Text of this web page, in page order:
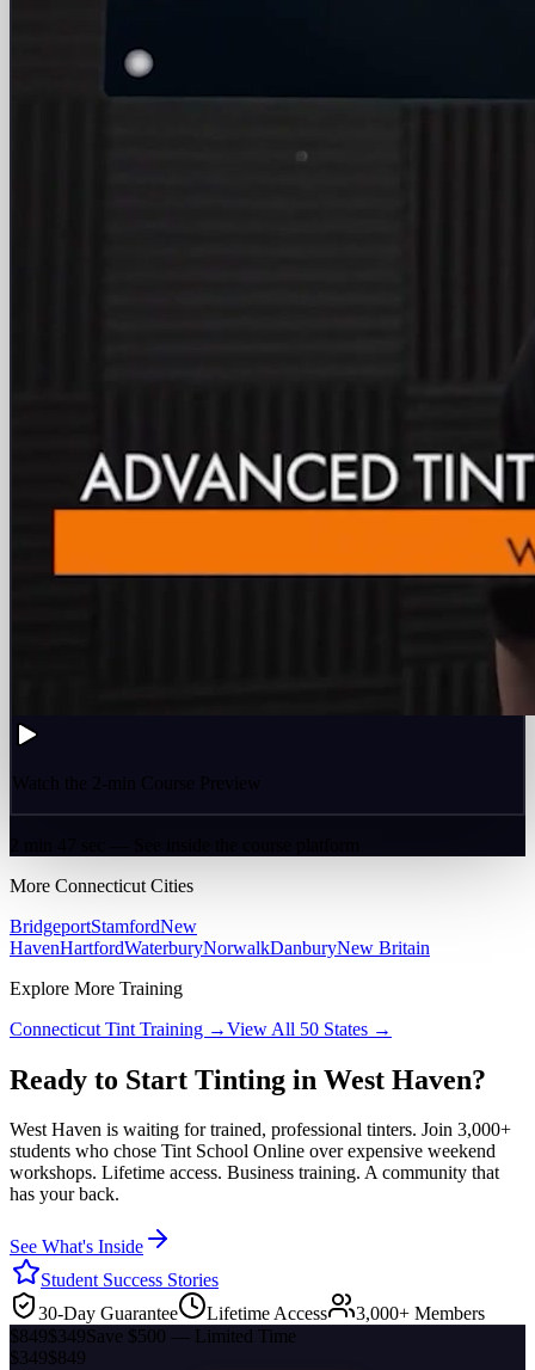
Watch the 2-min Course Preview
More Connecticut Cities
BridgeportStamfordNew
HavenHartfordWaterburyNorwalkDanburyNew Britain
Explore More Training
Connecticut Tint Training →View All 50 States →
Ready to Start Tinting in West Haven?
West Haven is waiting for trained, professional tinters. Join 3,000+
students who chose Tint School Online over expensive weekend
workshops. Lifetime access. Business training. A community that
has your back.
See What's Inside
Student Success Stories
30-Day Guarantee
Lifetime Access
3,000+ Members
$849$349Save $500 — Limited Time
$349$849